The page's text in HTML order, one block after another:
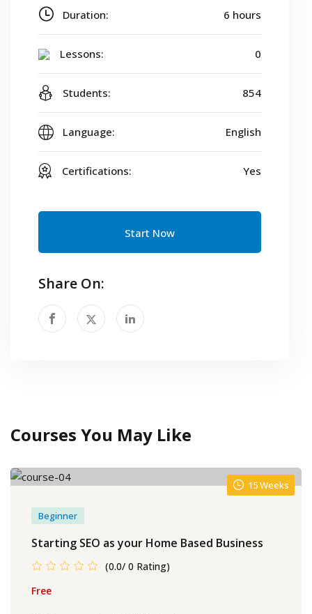
Duration: 6 hours
Lessons: 0
Students: 854
Language: English
Certifications: Yes
Start Now
Share On:
Courses You May Like
15 Weeks
Beginner
Starting SEO as your Home Based Business
(0.0/ 0 Rating)
Free